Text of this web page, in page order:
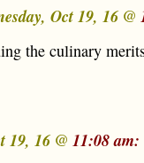
Oct 19, 16 @
the culinary
19, 16 @ 11:08 am: